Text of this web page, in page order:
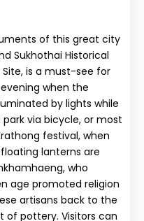
of this great city
Sukhothai Historical
Site, is a must-see for
when the
by lights while
via bicycle, or most
festival, when
lanterns are
who
age promoted religion
artisans back to the
of pottery. Visitors can